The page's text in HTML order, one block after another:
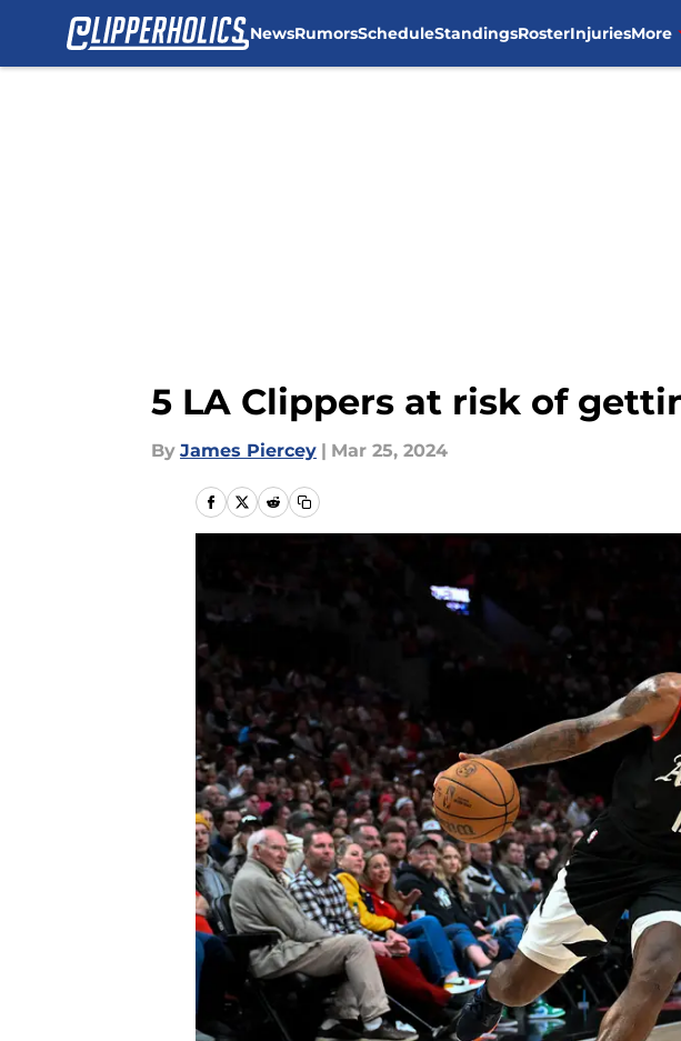
NewsRumorsScheduleStandingsRosterInjuriesMore
5 LA Clippers at risk of
By James Piercey | Mar 25, 2024